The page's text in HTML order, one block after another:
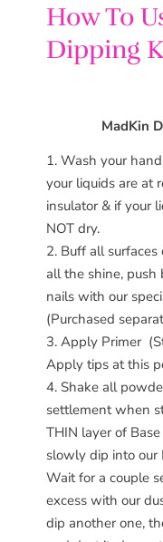
How To
Dipping
MadKin
Wash your
your liquids are at
insulator & if your
NOT dry.
Buff all
all the shine, push
nails with our
(Purchased
Apply Primer
Apply tips at this
Shake all
settlement when
THIN layer of
slowly dip into our
Wait for a couple
excess with our
dip another one,